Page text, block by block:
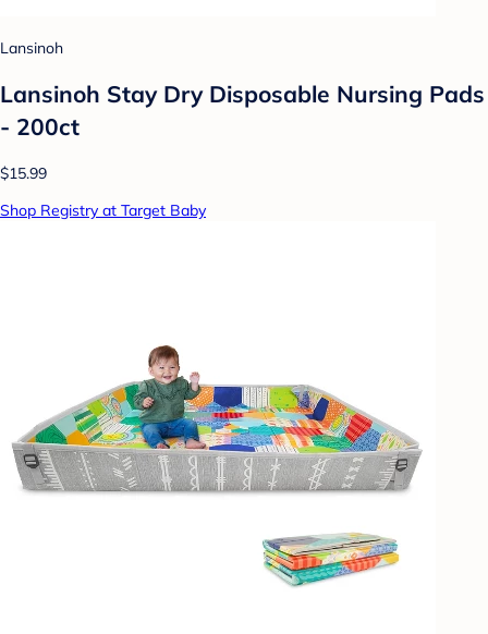
Lansinoh
Lansinoh Stay Dry Disposable Nursing Pads
- 200ct
$15.99
Shop Registry at Target Baby